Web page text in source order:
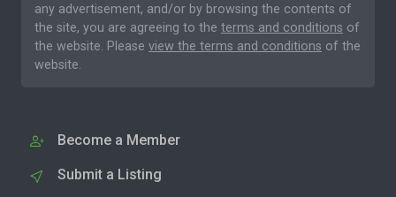
any advertisement, and/or by browsing the contents of
the site, you are agreeing to the terms and conditions of
the website. Please view the terms and conditions of the
website.
Become a Member
Submit a Listing